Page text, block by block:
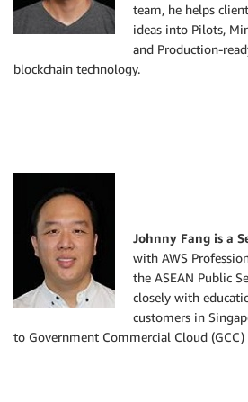
team, he helps
ideas into Pilots,
and Production-
blockchain technology.
Johnny Fang is a
with AWS
the ASEAN Public
closely with
customers in
to Government Commercial Cloud (GCC)